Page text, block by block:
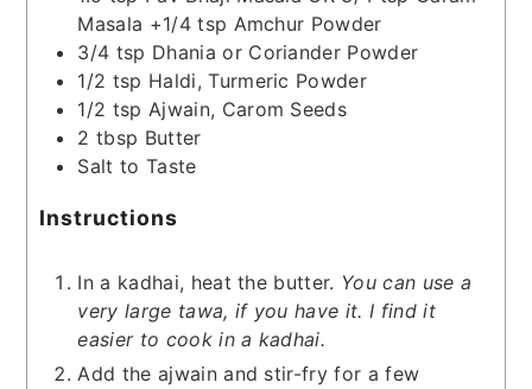
Masala +1/4 tsp Amchur Powder
3/4 tsp Dhania or Coriander Powder
1/2 tsp Haldi, Turmeric Powder
1/2 tsp Ajwain, Carom Seeds
2 tbsp Butter
Salt to Taste
Instructions
In a kadhai, heat the butter. You can use a
very large tawa, if you have it. I find it
easier to cook in a kadhai.
Add the ajwain and stir-fry for a few